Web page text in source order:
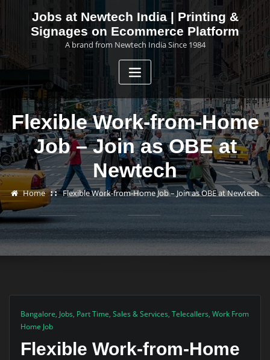
Jobs at Newtech India | Printing &
Signages on Ecommerce Platform
A brand from Newtech India Since 1984
Flexible Work-from-Home
Job – Join as OBE at
Newtech
Home Flexible Work-from-Home Job – Join as OBE at Newtech
Bangalore, Jobs, Part Time, Sales & Services, Telecallers, Work From
Home Job
Flexible Work-from-Home